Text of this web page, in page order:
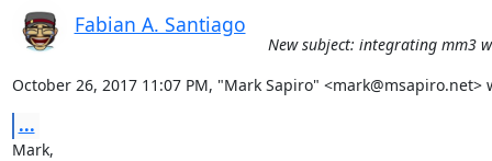
Fabian A. Santiago
New subject: integrating mm3
October 26, 2017 11:07 PM, "Mark Sapiro" <mark@msapiro.net>
...
Mark,